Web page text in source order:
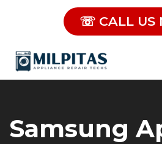
☏ CALL US
Samsung